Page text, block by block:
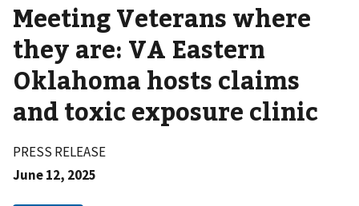
Meeting Veterans where
they are: VA Eastern
Oklahoma hosts claims
and toxic exposure clinic
PRESS RELEASE
June 12, 2025